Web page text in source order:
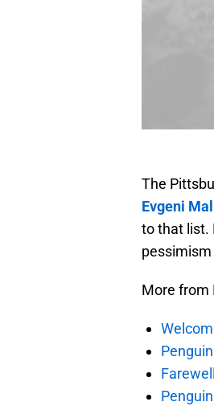
The
Evgeni
to that list.
More from